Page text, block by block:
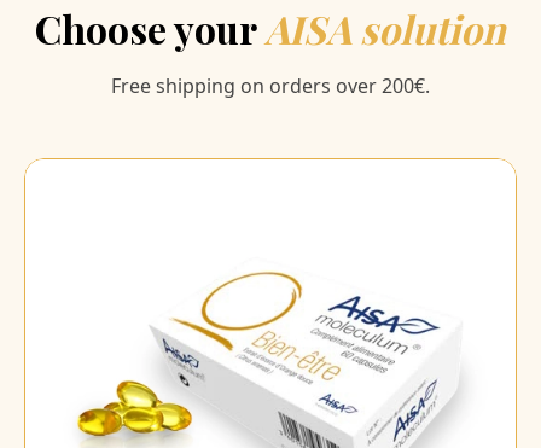
Choose yourAISA solution
Free shipping on orders over 200€.